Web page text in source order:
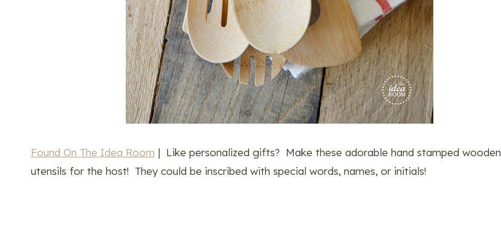
Found On The Idea Room | Like personalized gifts? Make these adorable hand stamped wooden
utensils for the host! They could be inscribed with special words, names, or initials!